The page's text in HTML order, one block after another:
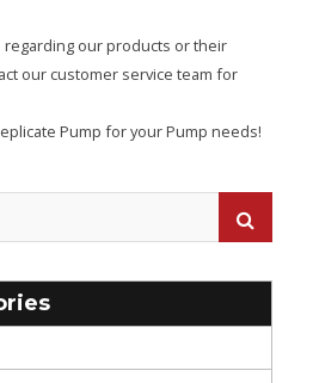
our products or their
our customer service team for
Pump for your Pump needs!